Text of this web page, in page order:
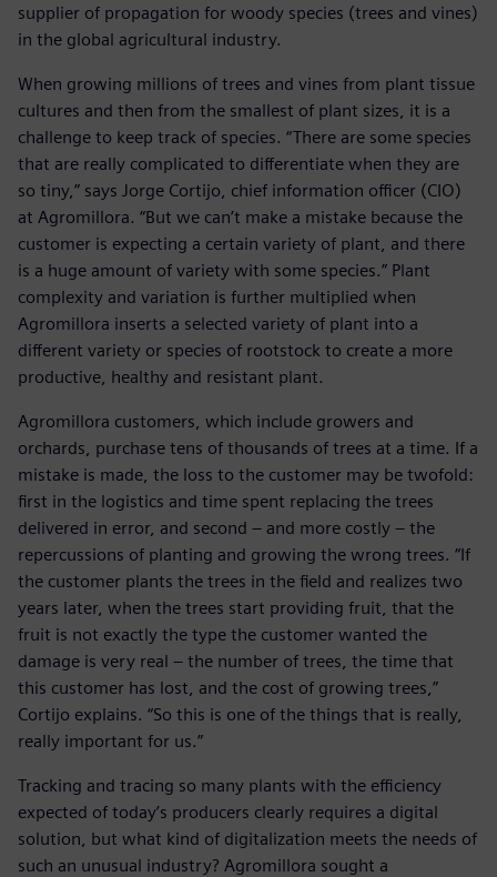
supplier of propagation for woody species (trees and vines)
in the global agricultural industry.
When growing millions of trees and vines from plant tissue
cultures and then from the smallest of plant sizes, it is a
challenge to keep track of species. “There are some species
that are really complicated to differentiate when they are
so tiny,” says Jorge Cortijo, chief information officer (CIO)
at Agromillora. “But we can’t make a mistake because the
customer is expecting a certain variety of plant, and there
is a huge amount of variety with some species.” Plant
complexity and variation is further multiplied when
Agromillora inserts a selected variety of plant into a
different variety or species of rootstock to create a more
productive, healthy and resistant plant.
Agromillora customers, which include growers and
orchards, purchase tens of thousands of trees at a time. If a
mistake is made, the loss to the customer may be twofold:
first in the logistics and time spent replacing the trees
delivered in error, and second – and more costly – the
repercussions of planting and growing the wrong trees. “If
the customer plants the trees in the field and realizes two
years later, when the trees start providing fruit, that the
fruit is not exactly the type the customer wanted the
damage is very real – the number of trees, the time that
this customer has lost, and the cost of growing trees,”
Cortijo explains. “So this is one of the things that is really,
really important for us.”
Tracking and tracing so many plants with the efficiency
expected of today’s producers clearly requires a digital
solution, but what kind of digitalization meets the needs of
such an unusual industry? Agromillora sought a